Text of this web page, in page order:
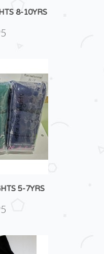
8-10YRS
5-7YRS